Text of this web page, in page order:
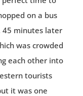
on a bus
45 minutes later
was crowded
each other into
tourists
it was one